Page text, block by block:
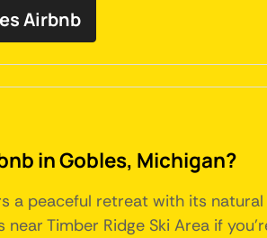
Airbnb
in Gobles, Michigan?
a peaceful retreat with its
Timber Ridge Ski Area if